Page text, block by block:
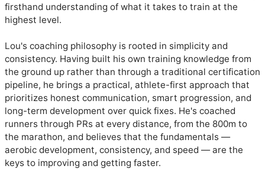
firsthand understanding of what it takes to train at the
highest level.
Lou's coaching philosophy is rooted in simplicity and
consistency. Having built his own training knowledge from
the ground up rather than through a traditional certification
pipeline, he brings a practical, athlete-first approach that
prioritizes honest communication, smart progression, and
long-term development over quick fixes. He's coached
runners through PRs at every distance, from the 800m to
the marathon, and believes that the fundamentals —
aerobic development, consistency, and speed — are the
keys to improving and getting faster.